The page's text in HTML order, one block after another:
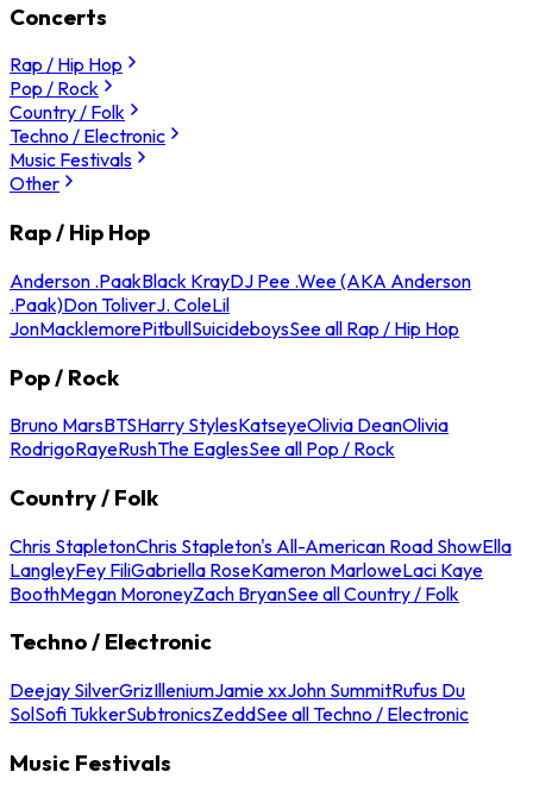
Concerts
Rap / Hip Hop
Pop / Rock
Country / Folk
Techno / Electronic
Music Festivals
Other
Rap / Hip Hop
Anderson .PaakBlack KrayDJ Pee .Wee (AKA Anderson
.Paak)Don ToliverJ. ColeLil
JonMacklemorePitbullSuicideboysSee all Rap / Hip Hop
Pop / Rock
Bruno MarsBTSHarry StylesKatseyeOlivia DeanOlivia
RodrigoRayeRushThe EaglesSee all Pop / Rock
Country / Folk
Chris StapletonChris Stapleton's All-American Road ShowElla
LangleyFey FiliGabriella RoseKameron MarloweLaci Kaye
BoothMegan MoroneyZach BryanSee all Country / Folk
Techno / Electronic
Deejay SilverGrizIlleniumJamie xxJohn SummitRufus Du
SolSofi TukkerSubtronicsZeddSee all Techno / Electronic
Music Festivals